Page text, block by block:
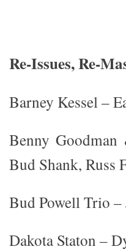
Re-Issues, Re-
Barney Kessel –
Benny
Bud Shank, Russ
Bud Powell Trio –
Dakota Staton –